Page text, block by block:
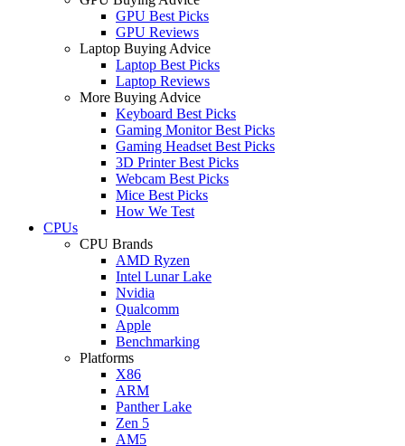
GPU Best Picks
GPU Reviews
Laptop Buying Advice
Laptop Best Picks
Laptop Reviews
More Buying Advice
Keyboard Best Picks
Gaming Monitor Best Picks
Gaming Headset Best Picks
3D Printer Best Picks
Webcam Best Picks
Mice Best Picks
How We Test
CPUs
CPU Brands
AMD Ryzen
Intel Lunar Lake
Nvidia
Qualcomm
Apple
Benchmarking
Platforms
X86
ARM
Panther Lake
Zen 5
AM5